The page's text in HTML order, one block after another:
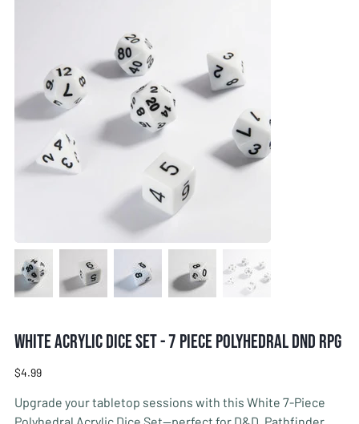
White Acrylic Dice Set - 7 Piece Polyhedral DnD RPG
Price
$4.99
Upgrade your tabletop sessions with this White 7-Piece
Polyhedral Acrylic Dice Set—perfect for D&D, Pathfinder,